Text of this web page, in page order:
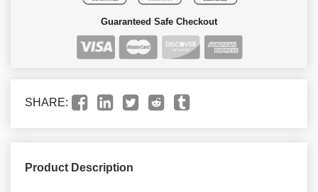
Guaranteed Safe Checkout
SHARE:
Product Description